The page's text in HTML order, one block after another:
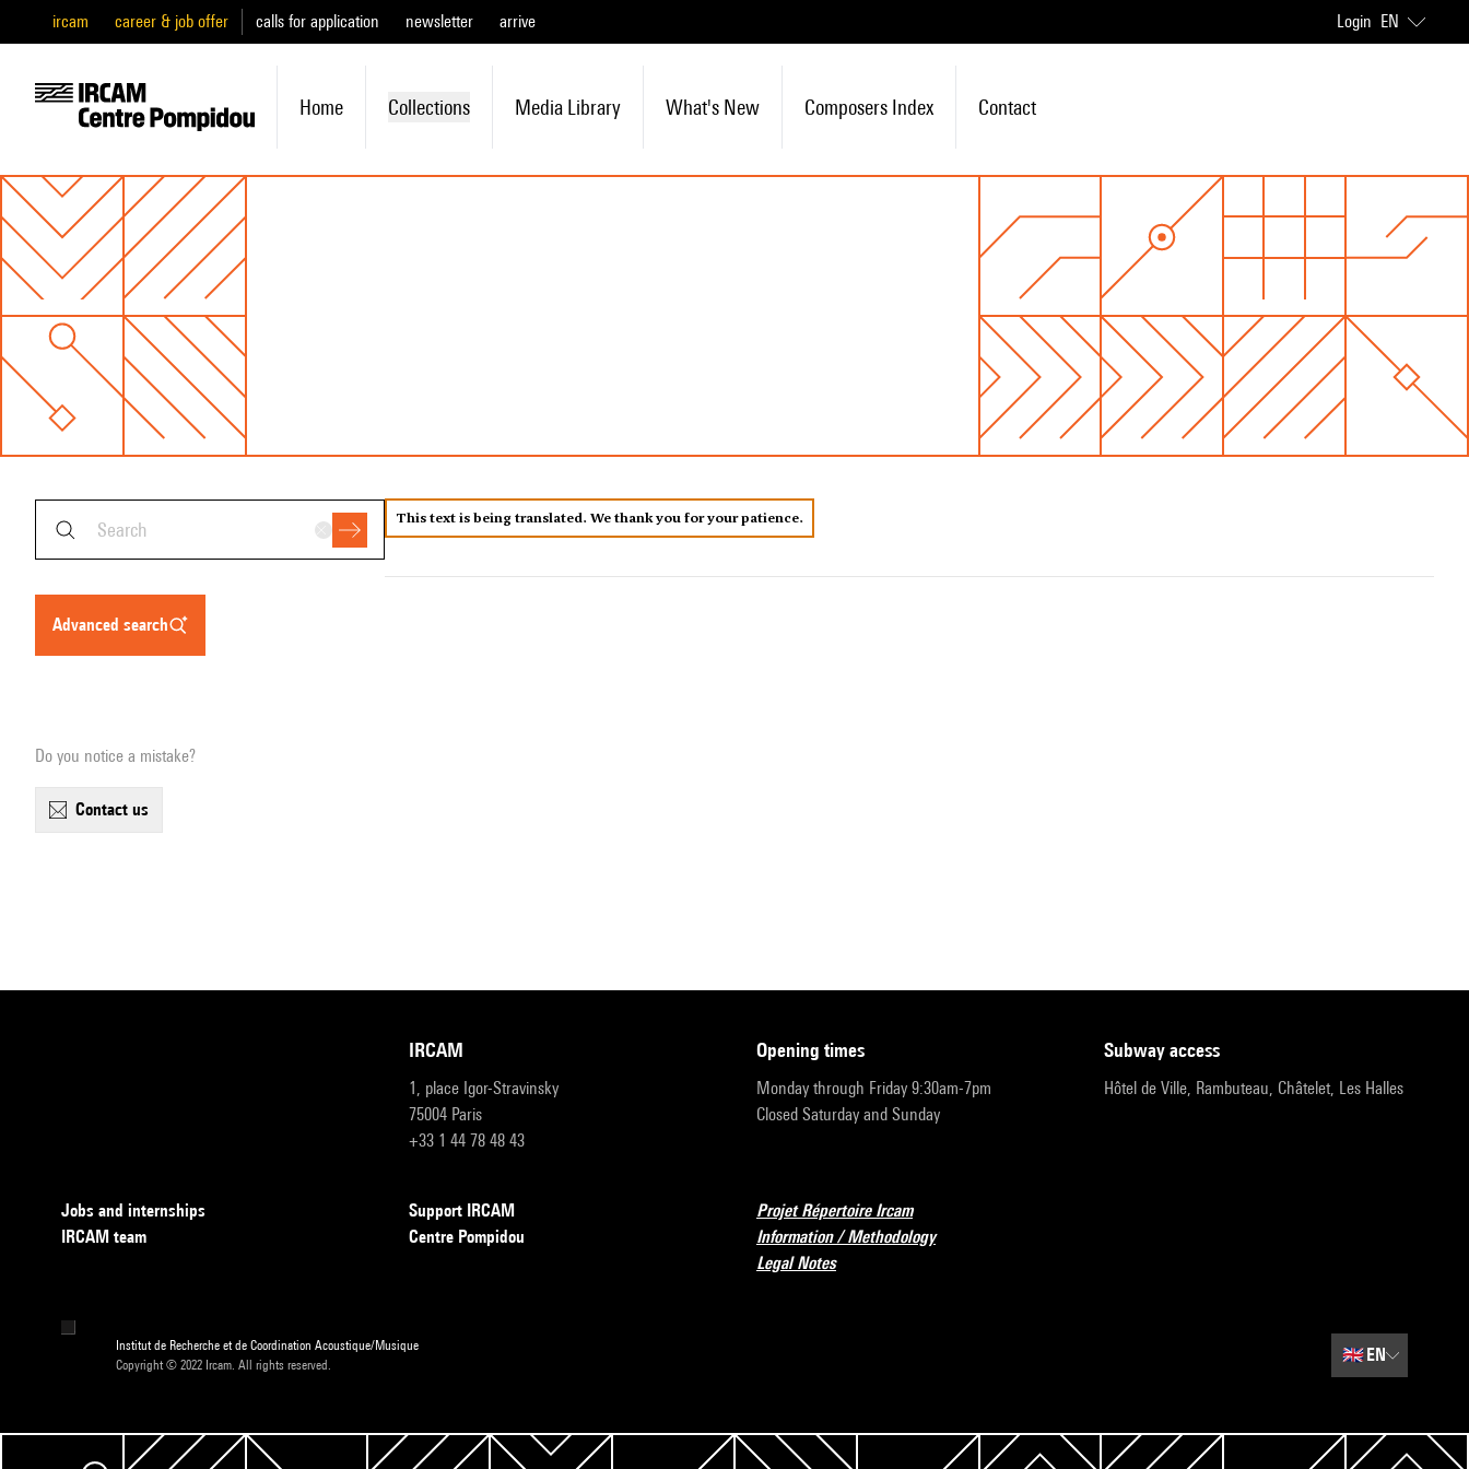
ircam career & job offer calls for application newsletter arrive Login EN
Home Collections Media Library What's New Composers Index Contact
advanced search
Do you notice a mistake?
contact us
This text is being translated. We thank you for your patience.
IRCAM
1, place Igor-Stravinsky
75004 Paris
+33 1 44 78 48 43
opening times
Monday through Friday 9:30am-7pm
Closed Saturday and Sunday
subway access
Hôtel de Ville, Rambuteau, Châtelet, Les Halles
Jobs and internships
IRCAM team
Support IRCAM
Centre Pompidou
Projet Répertoire Ircam
Information / Methodology
Legal Notes
Institut de Recherche et de Coordination Acoustique/Musique
Copyright © 2022 Ircam. All rights reserved.
🇬🇧EN